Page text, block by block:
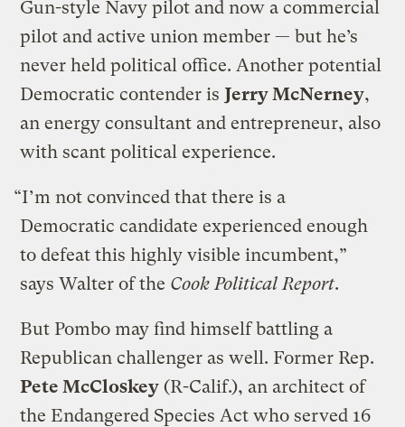
Gun-style Navy pilot and now a commercial
pilot and active union member — but he’s
never held political office. Another potential
Democratic contender is Jerry McNerney,
an energy consultant and entrepreneur, also
with scant political experience.
“I’m not convinced that there is a
Democratic candidate experienced enough
to defeat this highly visible incumbent,”
says Walter of the Cook Political Report.
But Pombo may find himself battling a
Republican challenger as well. Former Rep.
Pete McCloskey (R-Calif.), an architect of
the Endangered Species Act who served 16